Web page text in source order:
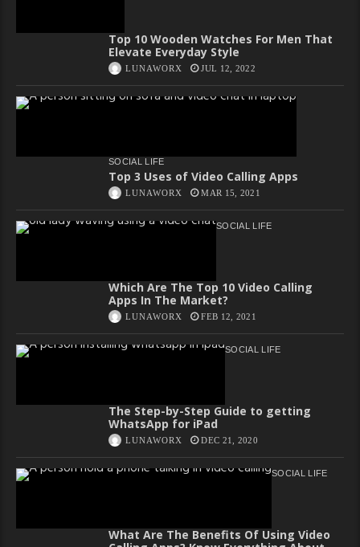
Top 10 Wooden Watches For Men That
Elevate Everyday Style
LUNAWORX JUL 12, 2022
SOCIAL LIFE
Top 3 Uses of Video Calling Apps
LUNAWORX MAR 15, 2021
SOCIAL LIFE
Which Are The Top 10 Video Calling
Apps In The Market?
LUNAWORX FEB 12, 2021
SOCIAL LIFE
The Step-by-Step Guide to getting
WhatsApp for iPad
LUNAWORX DEC 21, 2020
SOCIAL LIFE
What Are The Benefits Of Using Video